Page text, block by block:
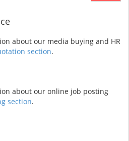
about our media buying and HR
section.
about our online job posting
section.